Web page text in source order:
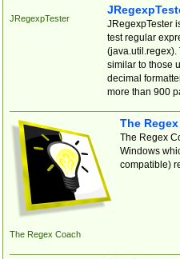
JRegexpTester
JRegexpTester
test regular
(java.util.regex).
similar to those
decimal
more than 900
The Regex Coach
The
The Regex
Windows
compatible)